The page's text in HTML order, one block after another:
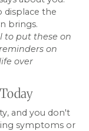
displace the
brings.
to put these on
on
over
and you don't
symptoms or